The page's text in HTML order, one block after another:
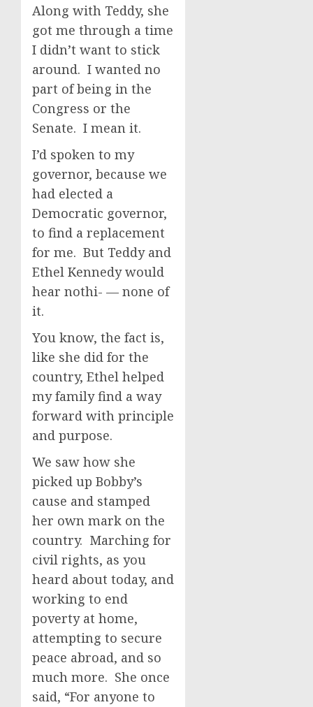
Along with Teddy, she
got me through a time
I didn’t want to stick
around. I wanted no
part of being in the
Congress or the
Senate. I mean it.
I’d spoken to my
governor, because we
had elected a
Democratic governor,
to find a replacement
for me. But Teddy and
Ethel Kennedy would
hear nothi- — none of
it.
You know, the fact is,
like she did for the
country, Ethel helped
my family find a way
forward with principle
and purpose.
We saw how she
picked up Bobby’s
cause and stamped
her own mark on the
country. Marching for
civil rights, as you
heard about today, and
working to end
poverty at home,
attempting to secure
peace abroad, and so
much more. She once
said, “For anyone to